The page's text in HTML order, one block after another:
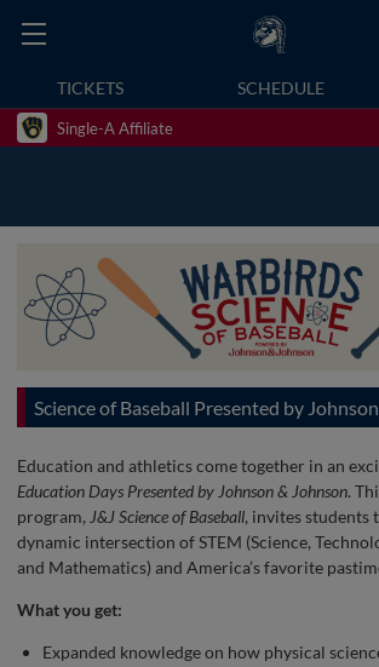
TICKETS SCHEDULE
Single-A Affiliate
Science of Baseball Presented by
Education and athletics come together in an
Education Days Presented by Johnson & Johnson.
program, J&J Science of Baseball, invites students
dynamic intersection of STEM (Science,
and Mathematics) and America’s favorite
What you get:
Expanded knowledge on how physical